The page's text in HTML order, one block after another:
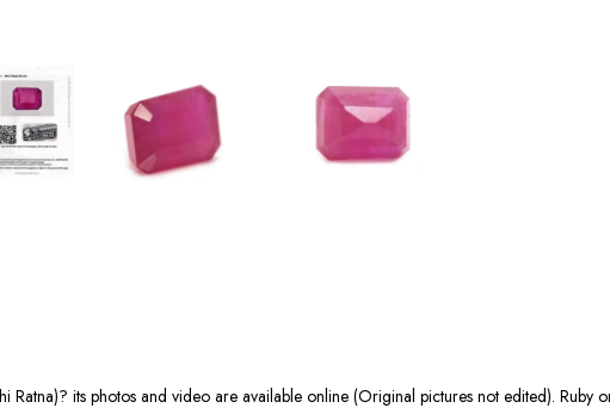
Ratna)? its photos and video are available online (Original pictures not edited).